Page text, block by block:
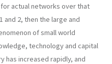
actual networks over that
2, then the large and
of small world
technology and capital
has increased rapidly, and